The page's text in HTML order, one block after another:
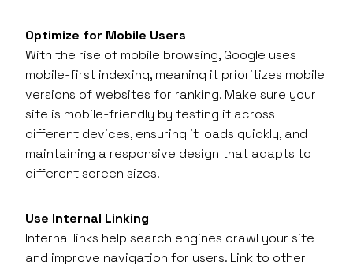
Optimize for Mobile Users
With the rise of mobile browsing, Google uses
mobile-first indexing, meaning it prioritizes mobile
versions of websites for ranking. Make sure your
site is mobile-friendly by testing it across
different devices, ensuring it loads quickly, and
maintaining a responsive design that adapts to
different screen sizes.
Use Internal Linking
Internal links help search engines crawl your site
and improve navigation for users. Link to other